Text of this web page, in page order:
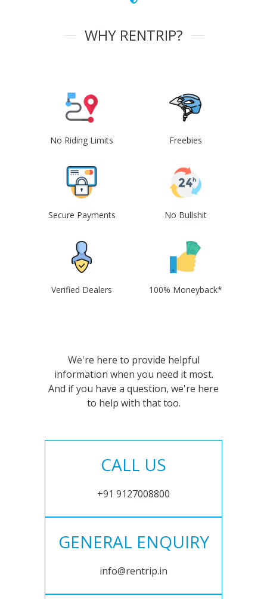
WHY RENTRIP?
No Riding Limits Freebies
Secure Payments No Bullshit
Verified Dealers 100% Moneyback*
We're here to provide helpful
information when you need it most.
And if you have a question, we're here
to help with that too.
CALL US
+91 9127008800
GENERAL ENQUIRY
info@rentrip.in